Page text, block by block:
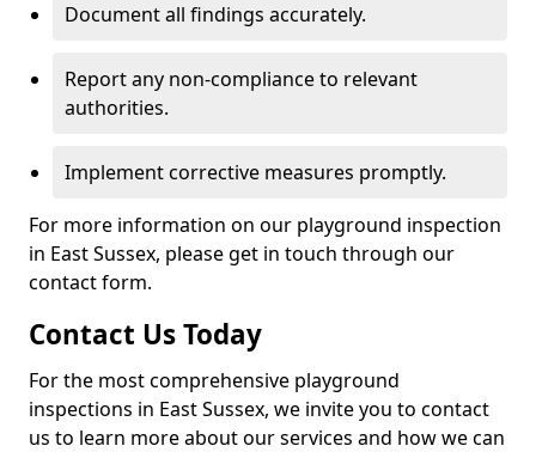
Document all findings accurately.
Report any non-compliance to relevant
authorities.
Implement corrective measures promptly.
For more information on our playground inspection
in East Sussex, please get in touch through our
contact form.
Contact Us Today
For the most comprehensive playground
inspections in East Sussex, we invite you to contact
us to learn more about our services and how we can